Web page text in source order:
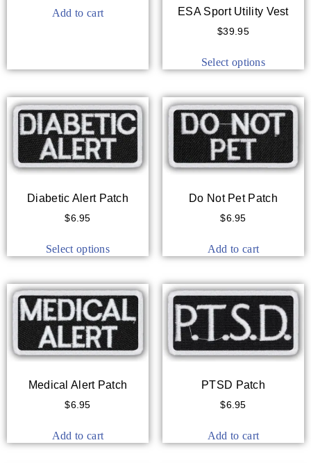
Add to cart ESA Sport Utility Vest
$39.95
Select options
Diabetic Alert Patch
$6.95
Select options
Do Not Pet Patch
$6.95
Add to cart
Medical Alert Patch
$6.95
Add to cart
PTSD Patch
$6.95
Add to cart